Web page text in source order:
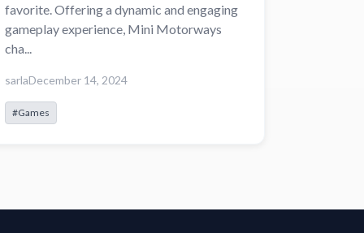
favorite. Offering a dynamic and engaging
gameplay experience, Mini Motorways
cha...
sarlaDecember 14, 2024
#Games